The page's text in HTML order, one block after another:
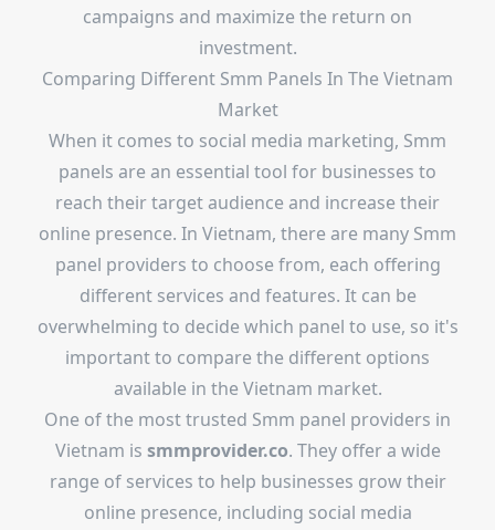
campaigns and maximize the return on
investment.
Comparing Different Smm Panels In The Vietnam
Market
When it comes to social media marketing, Smm
panels are an essential tool for businesses to
reach their target audience and increase their
online presence. In Vietnam, there are many Smm
panel providers to choose from, each offering
different services and features. It can be
overwhelming to decide which panel to use, so it's
important to compare the different options
available in the Vietnam market.
One of the most trusted Smm panel providers in
Vietnam is smmprovider.co. They offer a wide
range of services to help businesses grow their
online presence, including social media